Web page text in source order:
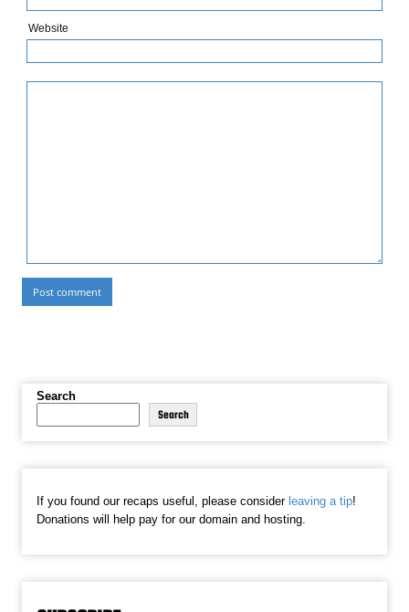
Website
Search
Search
If you found our recaps useful, please consider leaving a tip!
Donations will help pay for our domain and hosting.